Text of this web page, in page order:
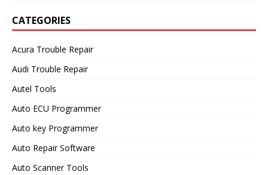
CATEGORIES
Acura Trouble Repair
Audi Trouble Repair
Autel Tools
Auto ECU Programmer
Auto key Programmer
Auto Repair Software
Auto Scanner Tools